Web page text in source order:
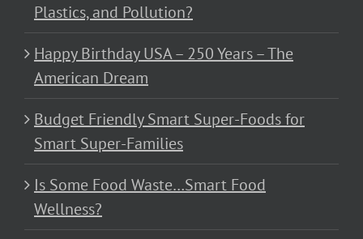
Plastics, and Pollution?
Happy Birthday USA – 250 Years – The
American Dream
Budget Friendly Smart Super-Foods for
Smart Super-Families
Is Some Food Waste…Smart Food
Wellness?